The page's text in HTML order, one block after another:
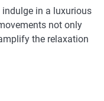
in a luxurious
not only
the relaxation